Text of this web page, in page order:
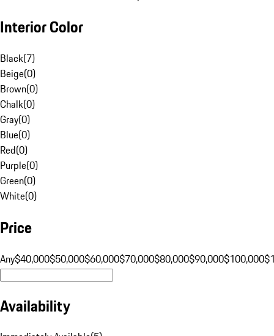
Interior Color
Black(7)
Beige(0)
Brown(0)
Chalk(0)
Gray(0)
Blue(0)
Red(0)
Purple(0)
Green(0)
White(0)
Price
Any$40,000$50,000$60,000$70,000$80,000$90,000$100,000
Availability